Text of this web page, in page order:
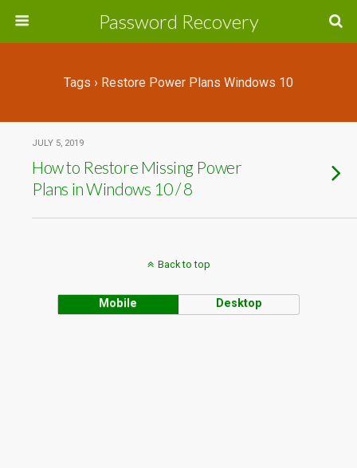
Password Recovery
Tags › Restore Power Plans Windows 10
JULY 5, 2019
How to Restore Missing Power
Plans in Windows 10 / 8
Back to top
Mobile Desktop